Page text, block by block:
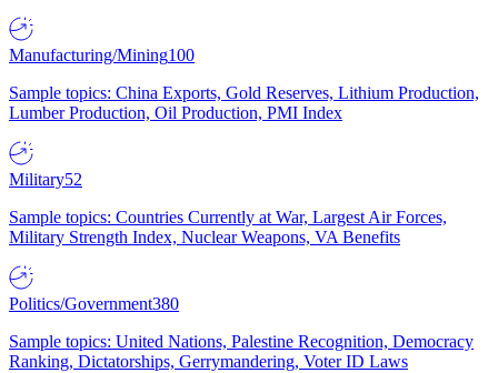
Manufacturing/Mining100
Sample topics: China Exports, Gold Reserves, Lithium Production,
Lumber Production, Oil Production, PMI Index
Military52
Sample topics: Countries Currently at War, Largest Air Forces,
Military Strength Index, Nuclear Weapons, VA Benefits
Politics/Government380
Sample topics: United Nations, Palestine Recognition, Democracy
Ranking, Dictatorships, Gerrymandering, Voter ID Laws